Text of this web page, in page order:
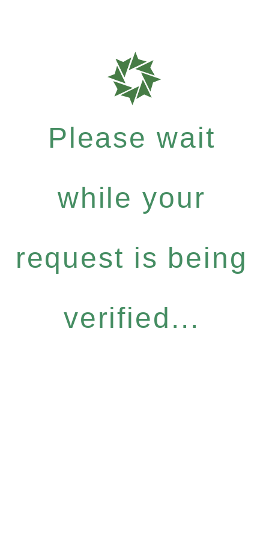
Please wait
while your
request is being
verified...